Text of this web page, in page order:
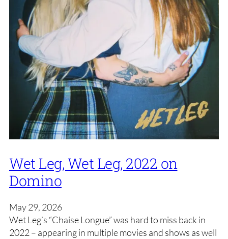
Wet Leg, Wet Leg, 2022 on
Domino
May 29, 2026
Wet Leg’s “Chaise Longue” was hard to miss back in
2022 – appearing in multiple movies and shows as well